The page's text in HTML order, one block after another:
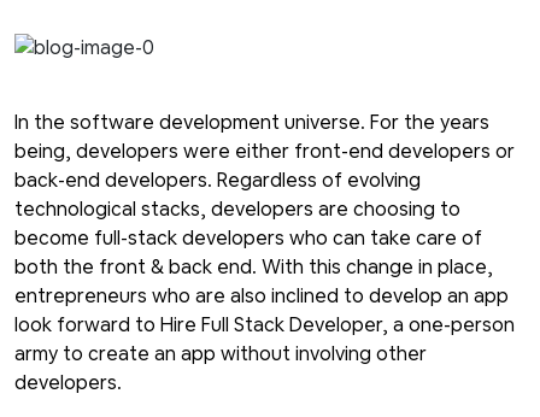
In the software development universe. For the years
being, developers were either front-end developers or
back-end developers. Regardless of evolving
technological stacks, developers are choosing to
become full-stack developers who can take care of
both the front & back end. With this change in place,
entrepreneurs who are also inclined to develop an app
look forward to Hire Full Stack Developer, a one-person
army to create an app without involving other
developers.